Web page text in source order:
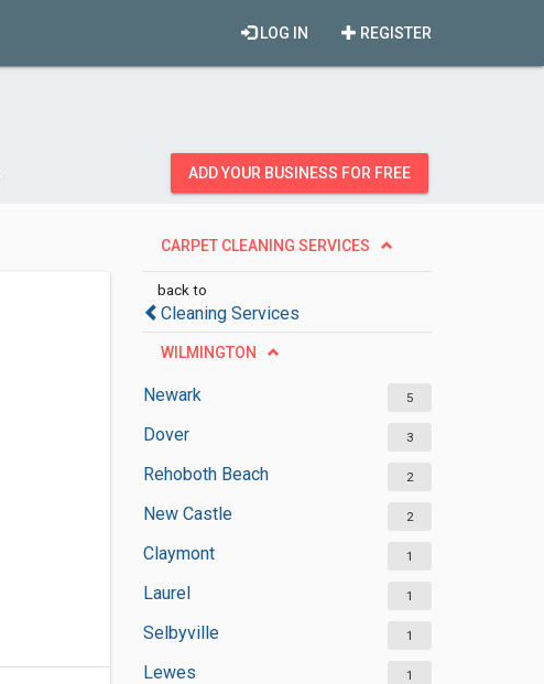
REGISTER
LOG IN
ADD YOUR BUSINESS FOR FREE
CARPET CLEANING SERVICES
back to
Cleaning Services
WILMINGTON
Newark 5
Dover 3
Rehoboth Beach 2
New Castle 2
Claymont 1
Laurel 1
Selbyville 1
Lewes 1